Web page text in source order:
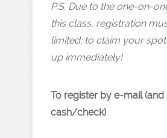
P.S. Due to the one-on-
this class, registration
limited; to claim your
up immediately!
To register by e-mail
cash/check)